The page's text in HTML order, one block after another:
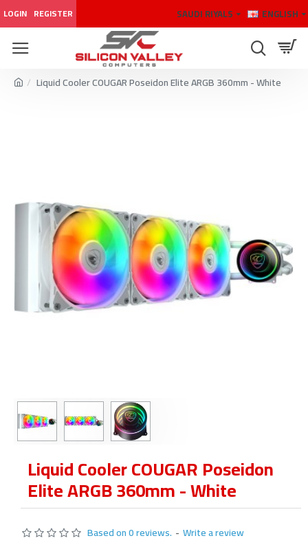
LOGIN REGISTER SAUDI RIYALS ENGLISH
Liquid Cooler COUGAR Poseidon Elite ARGB 360mm - White
Liquid Cooler COUGAR Poseidon
Elite ARGB 360mm - White
Based on 0 reviews. - Write a review